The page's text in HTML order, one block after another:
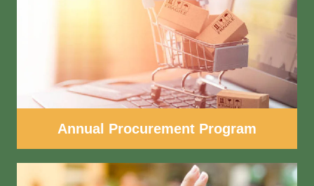
Annual Procurement Program